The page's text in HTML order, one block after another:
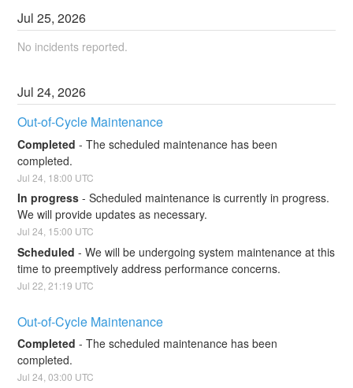
Jul25,2026
No incidents reported.
Jul24,2026
Out-of-Cycle Maintenance
Completed -The scheduled maintenance has been
completed.
Jul24 18:00 UTC
In progress -Scheduled maintenance is currently in progress.
We will provide updates as necessary.
Jul24 15:00 UTC
Scheduled -We will be undergoing system maintenance at this
time to preemptively address performance concerns.
Jul22 ,21:19 UTC
Out-of-Cycle Maintenance
Completed -The scheduled maintenance has been
completed.
Jul24 ,03:00 UTC